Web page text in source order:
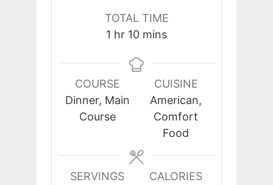
TOTAL TIME
1 hour
hr 10minutes
mins
COURSE
Dinner, Main
Course
CUISINE
American,
Comfort
Food
SERVINGS
CALORIES